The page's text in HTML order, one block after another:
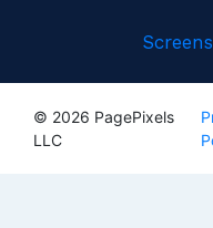
© 2026 PagePixels
LLC